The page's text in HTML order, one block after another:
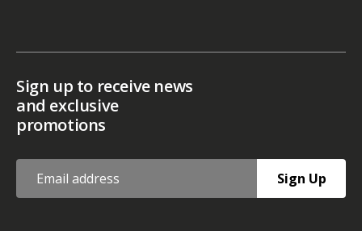
Sign up to receive news
and exclusive
promotions
Sign Up